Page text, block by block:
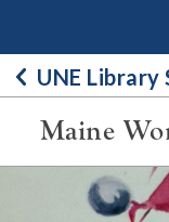
contentUNE Library
Maine